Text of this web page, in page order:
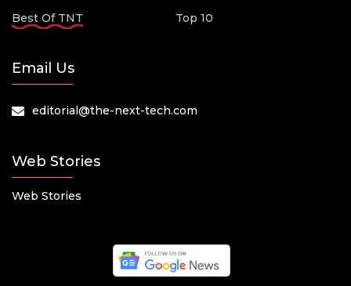
Best Of TNT
Top 10
Email Us
editorial@the-next-tech.com
Web Stories
Web Stories